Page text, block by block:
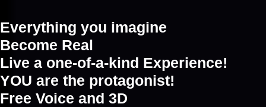
Everything you imagine
Become Real
Live a one-of-a-kind Experience!
YOU are the protagonist!
Free Voice and 3D